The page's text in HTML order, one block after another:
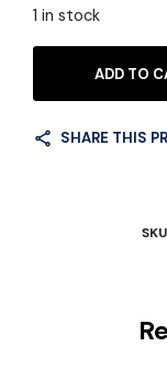
1 in stock
ADD TO
SHARE THIS